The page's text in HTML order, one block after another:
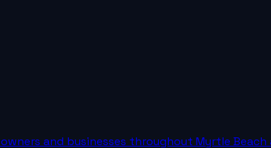
and businesses throughout Myrtle